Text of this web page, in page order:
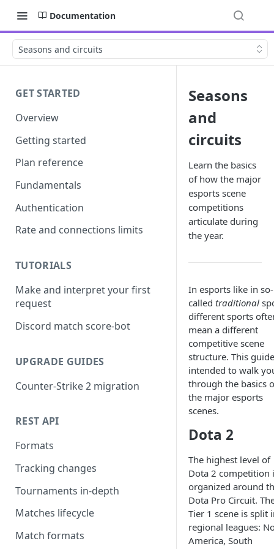
Documentation
Seasons and circuits
GET STARTED
Overview
Getting started
Plan reference
Fundamentals
Authentication
Rate and connections limits
TUTORIALS
Make and interpret your first
request
Discord match score-bot
UPGRADE GUIDES
Counter-Strike 2 migration
REST API
Formats
Tracking changes
Tournaments in-depth
Matches lifecycle
Match formats
Seasons
and
circuits
Learn the basics
of how the major
esports scene
competitions
articulate during
the year.
In esports like in so-
called traditional
different sports
mean a different
competitive scene
structure. This
intended to walk
through the basics
the major esports
scenes.
Dota 2
The highest level of
Dota 2 competition
organized around
Dota Pro Circuit.
Tier 1 scene is split
regional leagues:
America, South